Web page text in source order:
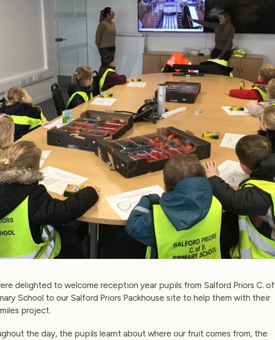
delighted to welcome reception year pupils from Salford Priors C. of
School to our Salford Priors Packhouse site to help them with their
project.
the day, the pupils learnt about where our fruit comes from, the